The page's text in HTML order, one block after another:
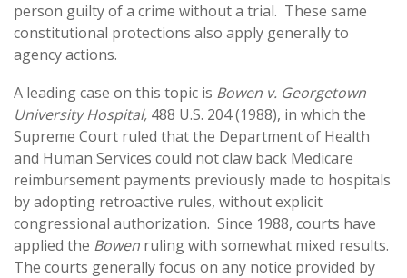
person guilty of a crime without a trial. These same
constitutional protections also apply generally to
agency actions.
A leading case on this topic is Bowen v. Georgetown
University Hospital, 488 U.S. 204 (1988), in which the
Supreme Court ruled that the Department of Health
and Human Services could not claw back Medicare
reimbursement payments previously made to hospitals
by adopting retroactive rules, without explicit
congressional authorization. Since 1988, courts have
applied the Bowen ruling with somewhat mixed results.
The courts generally focus on any notice provided by